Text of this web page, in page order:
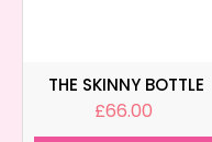
THE SKINNY BOTTLE
£66.00